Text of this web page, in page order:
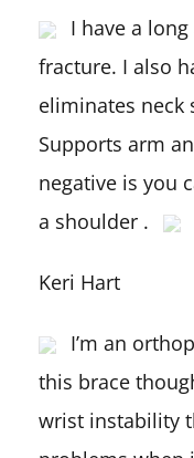
I have a
fracture. I also
eliminates neck
Supports arm
negative is you
a shoulder .
Keri Hart
I’m an
this brace
wrist instability